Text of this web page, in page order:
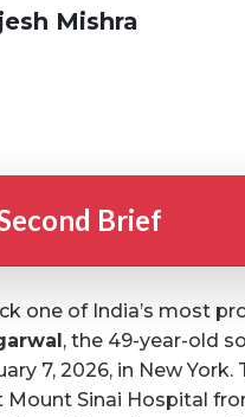
Mishra
Brief
one of India’s most
, the 49-year-old
7, 2026, in New
Mount Sinai Hospital